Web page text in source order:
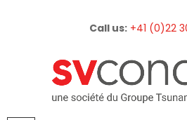
Call us: +41 (0)22